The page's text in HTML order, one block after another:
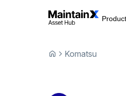
Product
Komatsu